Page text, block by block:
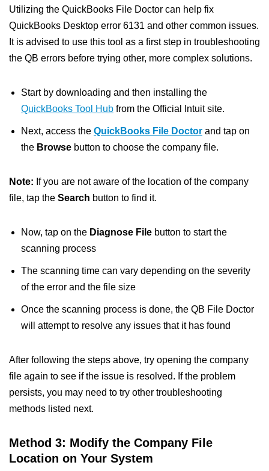
Utilizing the QuickBooks File Doctor can help fix
QuickBooks Desktop error 6131 and other common issues.
It is advised to use this tool as a first step in troubleshooting
the QB errors before trying other, more complex solutions.
Start by downloading and then installing the
QuickBooks Tool Hub from the Official Intuit site.
Next, access the QuickBooks File Doctor and tap on
the Browse button to choose the company file.
Note: If you are not aware of the location of the company
file, tap the Search button to find it.
Now, tap on the Diagnose File button to start the
scanning process
The scanning time can vary depending on the severity
of the error and the file size
Once the scanning process is done, the QB File Doctor
will attempt to resolve any issues that it has found
After following the steps above, try opening the company
file again to see if the issue is resolved. If the problem
persists, you may need to try other troubleshooting
methods listed next.
Method 3: Modify the Company File
Location on Your System